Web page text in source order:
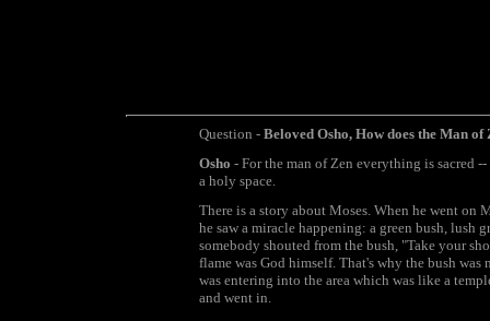
Question - Beloved Osho, How does the Man of
Osho - For the man of Zen everything is sacred
a holy space.
There is a story about Moses. When he went on
he saw a miracle happening: a green bush, lush
somebody shouted from the bush, "Take your
flame was God himself. That's why the bush
was entering into the area which was like a
and went in.